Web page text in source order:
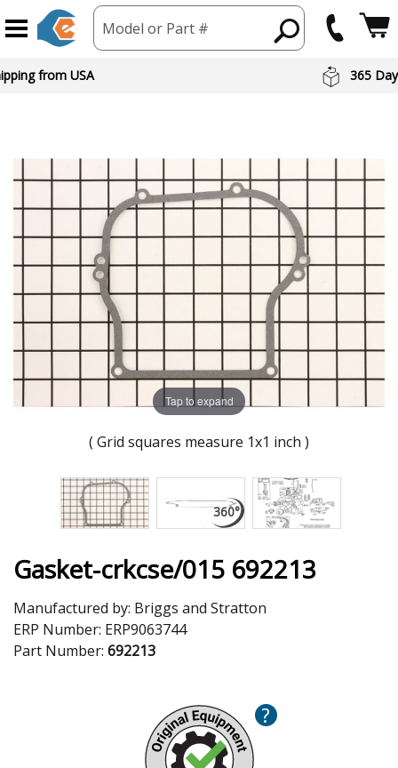
Model or Part #
from USA 365
Tap to expand
( Grid squares measure 1x1 inch )
Gasket-crkcse/015 692213
Manufactured by: Briggs and Stratton
ERP Number: ERP9063744
Part Number: 692213
?